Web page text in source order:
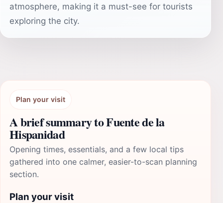
atmosphere, making it a must-see for tourists
exploring the city.
Plan your visit
A brief summary to Fuente de la
Hispanidad
Opening times, essentials, and a few local tips
gathered into one calmer, easier-to-scan planning
section.
Plan your visit